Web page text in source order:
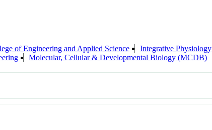
of Engineering and Applied Science
Integrative Physiology
Molecular, Cellular & Developmental Biology (MCDB)